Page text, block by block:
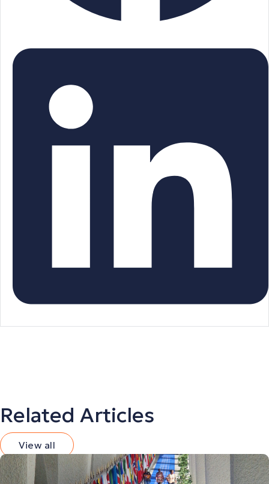
Related Articles
View all